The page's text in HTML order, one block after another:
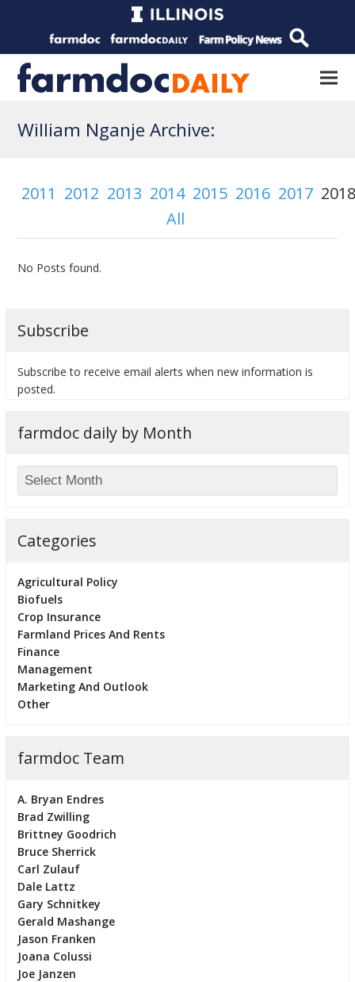
William Nganje Archive:
2011 2012 2013 2014 2015 2016 2017
All
No Posts found.
Subscribe
Subscribe to receive email alerts when new information is
posted.
farmdoc daily by Month
Categories
Agricultural Policy
Biofuels
Crop Insurance
Farmland Prices And Rents
Finance
Management
Marketing And Outlook
Other
farmdoc Team
A. Bryan Endres
Brad Zwilling
Brittney Goodrich
Bruce Sherrick
Carl Zulauf
Dale Lattz
Gary Schnitkey
Gerald Mashange
Jason Franken
Joana Colussi
Joe Janzen